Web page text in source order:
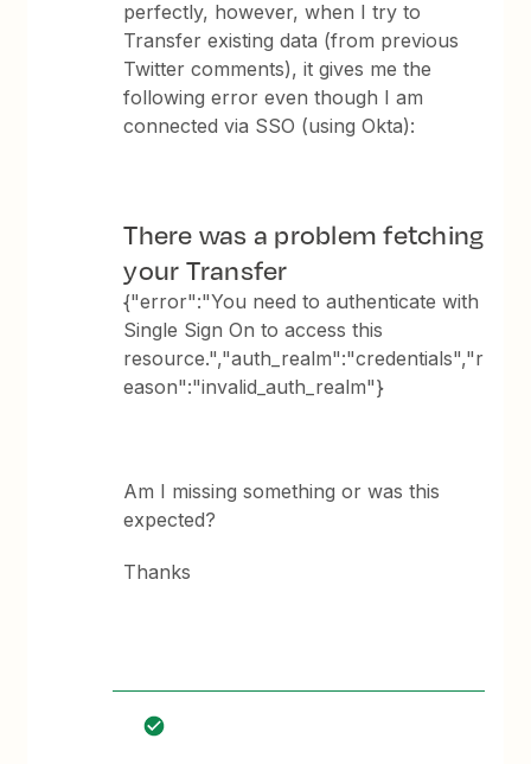
perfectly, however, when I try to
Transfer existing data (from previous
Twitter comments), it gives me the
following error even though I am
connected via SSO (using Okta):
There was a problem fetching
your Transfer
{"error":"You need to authenticate with
Single Sign On to access this
resource.","auth_realm":"credentials","r
eason":"invalid_auth_realm"}
Am I missing something or was this
expected?
Thanks